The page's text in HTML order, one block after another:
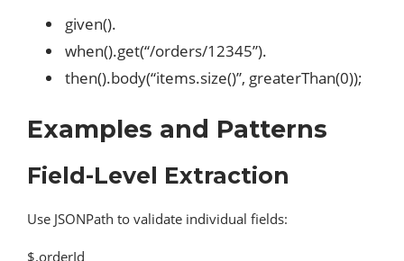
given().
when().get(“/orders/12345”).
then().body(“items.size()”, greaterThan(0));
Examples and Patterns
Field-Level Extraction
Use JSONPath to validate individual fields:
$.orderId